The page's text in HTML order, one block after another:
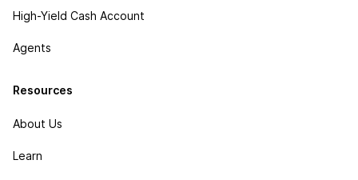
High-Yield Cash Account
Agents
Resources
About Us
Learn